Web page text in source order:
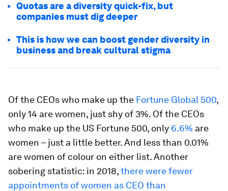
Quotas are a diversity quick-fix, but
companies must dig deeper
This is how we can boost gender diversity in
business and break cultural stigma
Of the CEOs who make up the Fortune Global 500,
only 14 are women, just shy of 3%. Of the CEOs
who make up the US Fortune 500, only 6.6% are
women – just a little better. And less than 0.01%
are women of colour on either list. Another
sobering statistic: in 2018,there were fewer
appointments of women as CEO than